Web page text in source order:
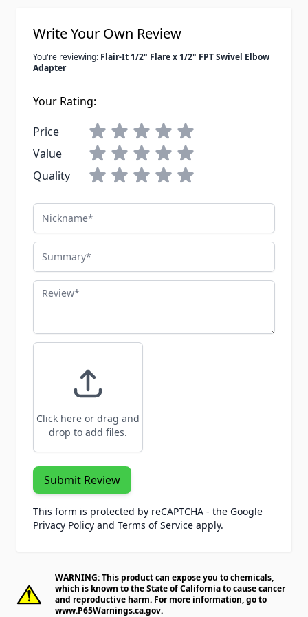
Write Your Own Review
You're reviewing: Flair-It 1/2" Flare x 1/2" FPT Swivel Elbow
Adapter
Your Rating:
Price
Value
Quality
Nickname
Summary
Review
Click here or drag and
drop to add files.
Submit Review
This form is protected by reCAPTCHA - the Google
Privacy Policy and Terms of Service apply.
WARNING: This product can expose you to chemicals,
which is known to the State of California to cause cancer
and reproductive harm. For more information, go to
www.P65Warnings.ca.gov.